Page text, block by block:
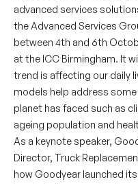
advanced services
the Advanced Services
between 4th and 6th
at the ICC Birmingham. It
trend is affecting our daily
models help address
planet has faced such as
ageing population and
As a keynote speaker,
Director, Truck
how Goodyear launched